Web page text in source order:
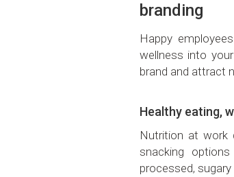
branding
Happy
wellness into
brand and attract
Healthy eating,
Nutrition at work
snacking
processed,